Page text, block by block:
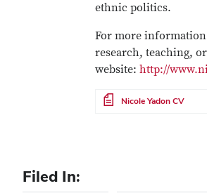
ethnic politics.
For more information
research, teaching,
website: http://
File Nicole Yadon CV
Filed In: